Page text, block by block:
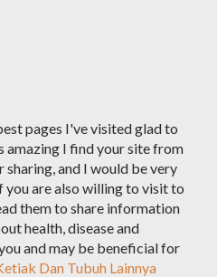
pages I've visited glad to
amazing I find your site from
and I would be very
you are also willing to visit to
them to share information
health, disease and
and may be beneficial for
Dan Tubuh Lainnya